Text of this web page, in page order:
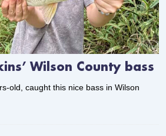
Wilson County bass
old, caught this nice bass in Wilson